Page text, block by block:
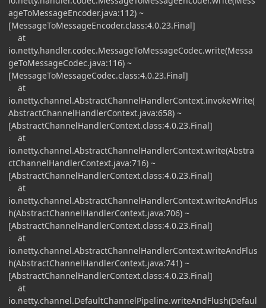
ageToMessageEncoder.java:112) ~
[MessageToMessageEncoder.class:4.0.23.Final]
at
io.netty.handler.codec.MessageToMessageCodec.write(Messa
geToMessageCodec.java:116) ~
[MessageToMessageCodec.class:4.0.23.Final]
at
io.netty.channel.AbstractChannelHandlerContext.invokeWrite(
AbstractChannelHandlerContext.java:658) ~
[AbstractChannelHandlerContext.class:4.0.23.Final]
at
io.netty.channel.AbstractChannelHandlerContext.write(Abstra
ctChannelHandlerContext.java:716) ~
[AbstractChannelHandlerContext.class:4.0.23.Final]
at
io.netty.channel.AbstractChannelHandlerContext.writeAndFlus
h(AbstractChannelHandlerContext.java:706) ~
[AbstractChannelHandlerContext.class:4.0.23.Final]
at
io.netty.channel.AbstractChannelHandlerContext.writeAndFlus
h(AbstractChannelHandlerContext.java:741) ~
[AbstractChannelHandlerContext.class:4.0.23.Final]
at
io.netty.channel.DefaultChannelPipeline.writeAndFlush(Defaul